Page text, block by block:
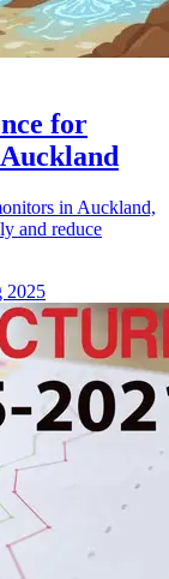
for
in Auckland,
and reduce
2025